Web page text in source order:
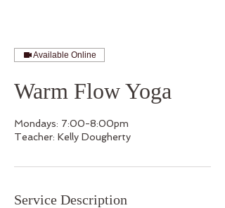
Available Online
Warm Flow Yoga
Mondays: 7:00-8:00pm
Teacher: Kelly Dougherty
Service Description